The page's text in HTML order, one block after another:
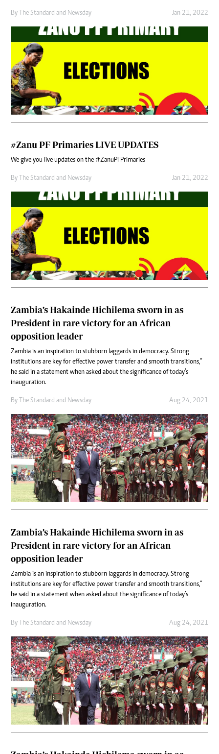
By The Standard and Newsday Jan 21, 2022
#Zanu PF Primaries LIVE UPDATES
We give you live updates on the #ZanuPFPrimaries
By The Standard and Newsday Jan 21, 2022
Zambia’s Hakainde Hichilema sworn in as
President in rare victory for an African
opposition leader
Zambia is an inspiration to stubborn laggards in democracy. Strong
institutions are key for effective power transfer and smooth transitions,”
he said in a statement when asked about the significance of today’s
inauguration.
By The Standard and Newsday Aug 24, 2021
Zambia’s Hakainde Hichilema sworn in as
President in rare victory for an African
opposition leader
Zambia is an inspiration to stubborn laggards in democracy. Strong
institutions are key for effective power transfer and smooth transitions,”
he said in a statement when asked about the significance of today’s
inauguration.
By The Standard and Newsday Aug 24, 2021